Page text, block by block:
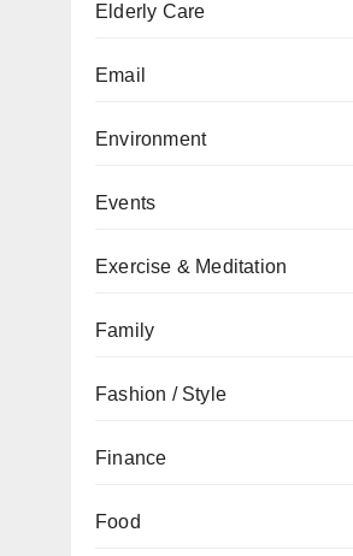
Elderly Care
Email
Environment
Events
Exercise & Meditation
Family
Fashion / Style
Finance
Food